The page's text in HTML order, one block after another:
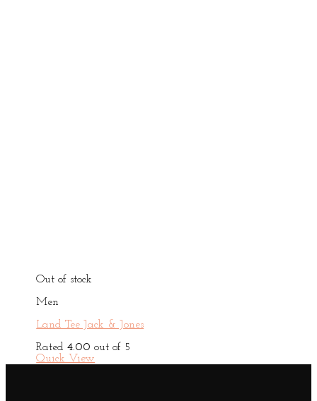
Out of stock
Men
Land Tee Jack & Jones
Rated4.00 out of 5
Quick View